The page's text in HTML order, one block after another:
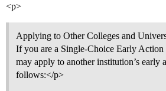
<p>
Applying to Other Colleges and
If you are a Single-Choice Early Action
may apply to another institution’s early
follows:</p>